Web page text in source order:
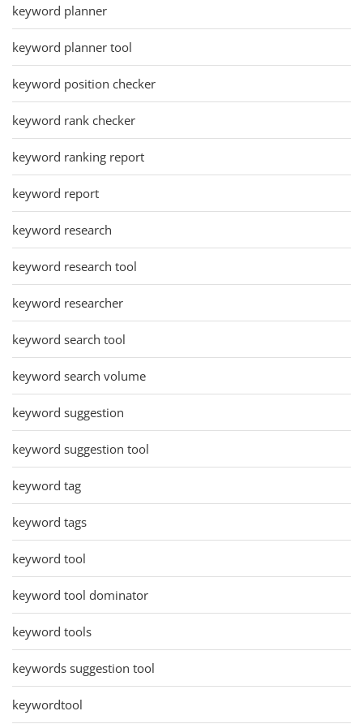
keyword planner
keyword planner tool
keyword position checker
keyword rank checker
keyword ranking report
keyword report
keyword research
keyword research tool
keyword researcher
keyword search tool
keyword search volume
keyword suggestion
keyword suggestion tool
keyword tag
keyword tags
keyword tool
keyword tool dominator
keyword tools
keywords suggestion tool
keywordtool